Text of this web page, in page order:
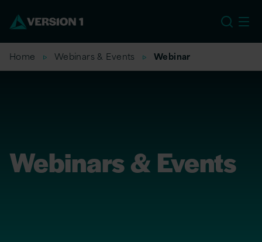
Home Webinars & Events Webinar
Webinars & Events